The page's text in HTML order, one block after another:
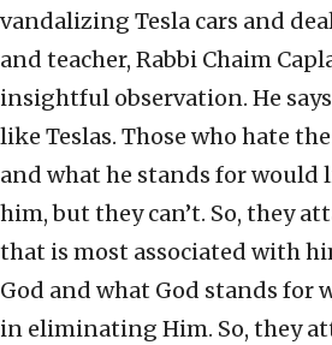
vandalizing Tesla cars and
and teacher, Rabbi Chaim
insightful observation. He says
like Teslas. Those who hate the
and what he stands for would
him, but they can’t. So, they
that is most associated with
God and what God stands for
in eliminating Him. So, they